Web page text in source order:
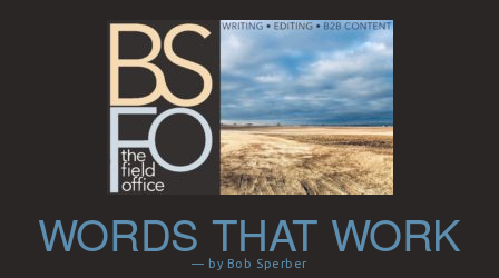
WORDS THAT WORK
— by Bob Sperber